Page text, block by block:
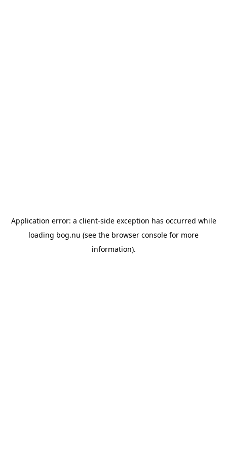
Application error: a client-side exception has occurred while
loading bog.nu (see the browser console for more
information).